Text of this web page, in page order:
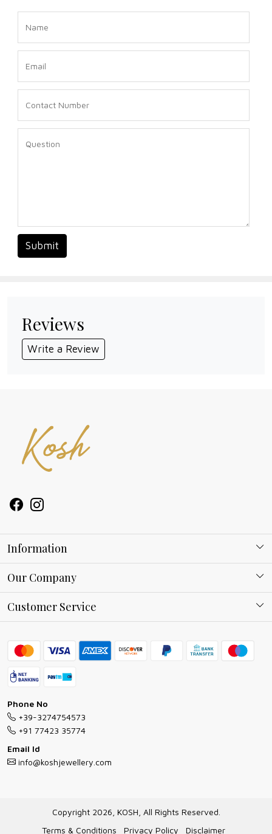
Submit
Reviews
Write a Review
Information
About Kosh
Ring Guide
Bracelet Guide
Exchange and Return Policy
Jewellery Manufacturing Process
Gioielli all'Ingrosso in Italia
Our Company
Blog
Customer Service
FAQs
Shipping Policy
Exchange Return & Refund Policy
Cancellation Policy
Track Order
Phone No
+39-3274754573
+91 77423 35774
Email Id
info@koshjewellery.com
Copyright 2026, KOSH, All Rights Reserved.
Terms & Conditions
Privacy Policy Disclaimer